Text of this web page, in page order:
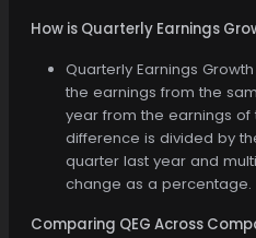
How is Quarterly Earnings
Quarterly Earnings
the earnings from the
year from the earnings of
difference is divided by
quarter last year and
change as a percentage.
Comparing QEG Across